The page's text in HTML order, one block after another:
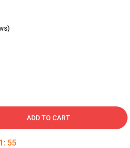
ADD TO CART
: 54